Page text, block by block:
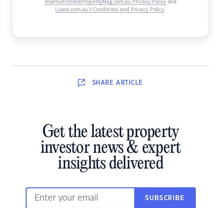
YourInvestmentPropertyMag.com.au Privacy Policyand
Loans.com.au’s Conditions and Privacy Policy.
SHARE ARTICLE
Get the latest property
investor news & expert
insights delivered
SUBSCRIBE